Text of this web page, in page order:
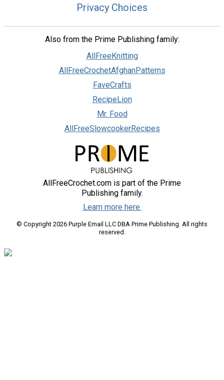
Privacy Choices
Also from the Prime Publishing family:
AllFreeKnitting
AllFreeCrochetAfghanPatterns
FaveCrafts
RecipeLion
Mr. Food
AllFreeSlowcookerRecipes
AllFreeCrochet.com is part of the Prime
Publishing family.
Learn more here.
© Copyright 2026 Purple Email LLC DBA Prime Publishing. All rights
reserved.